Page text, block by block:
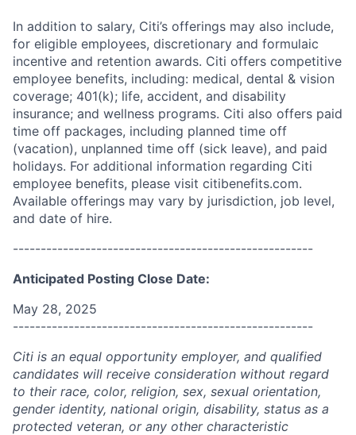
In addition to salary, Citi’s offerings may also include,
for eligible employees, discretionary and formulaic
incentive and retention awards. Citi offers competitive
employee benefits, including: medical, dental & vision
coverage; 401(k); life, accident, and disability
insurance; and wellness programs. Citi also offers paid
time off packages, including planned time off
(vacation), unplanned time off (sick leave), and paid
holidays. For additional information regarding Citi
employee benefits, please visit citibenefits.com.
Available offerings may vary by jurisdiction, job level,
and date of hire.
------------------------------------------------------
Anticipated Posting Close Date:
May 28, 2025
------------------------------------------------------
Citi is an equal opportunity employer, and qualified
candidates will receive consideration without regard
to their race, color, religion, sex, sexual orientation,
gender identity, national origin, disability, status as a
protected veteran, or any other characteristic